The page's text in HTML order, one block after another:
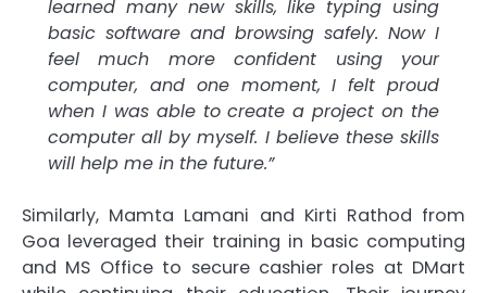
learned many new skills, like typing using
basic software and browsing safely. Now I
feel much more confident using your
computer, and one moment, I felt proud
when I was able to create a project on the
computer all by myself. I believe these skills
will help me in the future.”
Similarly, Mamta Lamani and Kirti Rathod from
Goa leveraged their training in basic computing
and MS Office to secure cashier roles at DMart